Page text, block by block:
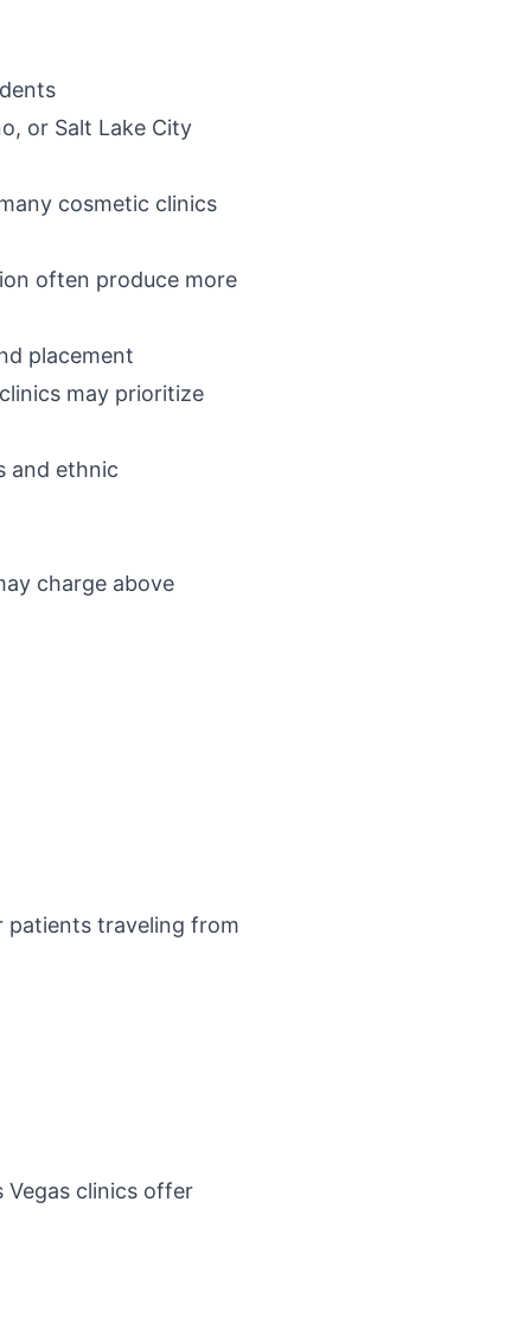
or Salt Lake City
cosmetic clinics
often produce more
placement
may prioritize
and ethnic
charge above
patients traveling from
Vegas clinics offer